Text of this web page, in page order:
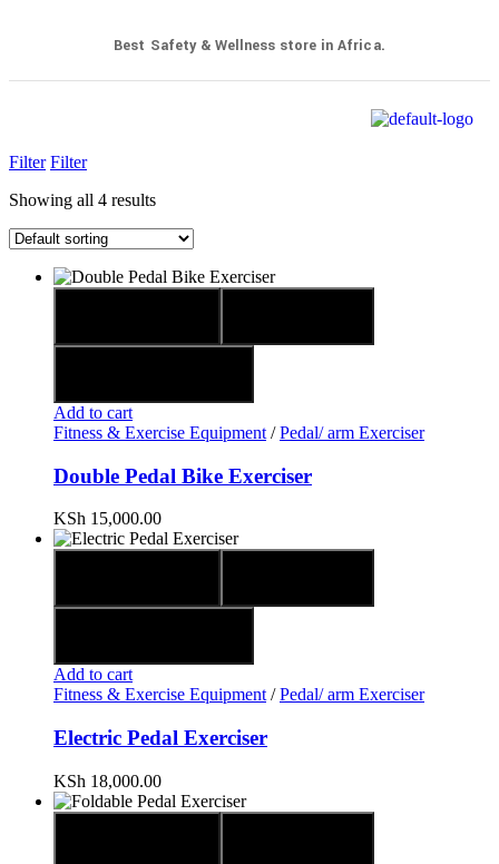
Best Safety & Wellness store in Africa.
Filter Filter
Showing all 4 results
Add to cart
Fitness & Exercise Equipment /Pedal/ arm Exerciser
Double Pedal Bike Exerciser
KSh 15,000.00
Add to cart
Fitness & Exercise Equipment/Pedal/ arm Exerciser
Electric Pedal Exerciser
KSh 18,000.00